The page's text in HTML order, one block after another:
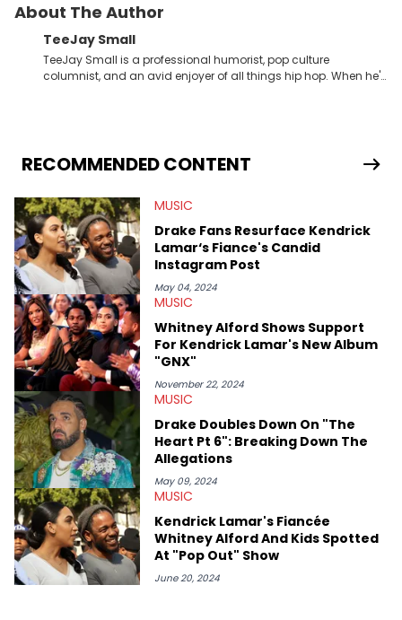
About The Author
TeeJay Small
TeeJay Small is a professional humorist, pop culture
columnist, and an avid enjoyer of all things hip hop. When he's
the crates to find the hottest up-and-coming rappers. After
receiving his bachelor's degree in English/Communications
world and develop a culturally diverse media career. He has
been personally assured by both members of EARTHGANG that
he is, in fact, part of the culture.
RECOMMENDED CONTENT
MUSIC
Drake Fans Resurface Kendrick
Lamar‘s Fiance's Candid
Instagram Post
May 04, 2024
MUSIC
Whitney Alford Shows Support
For Kendrick Lamar's New Album
"GNX"
November 22, 2024
MUSIC
Drake Doubles Down On "The
Heart Pt 6": Breaking Down The
Allegations
May 09, 2024
MUSIC
Kendrick Lamar's Fiancée
Whitney Alford And Kids Spotted
At "Pop Out" Show
June 20, 2024